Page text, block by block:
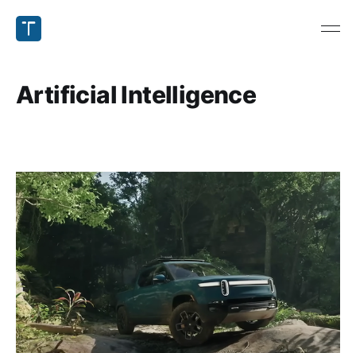
Artificial Intelligence